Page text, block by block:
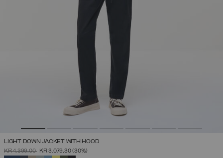
LIGHT DOWN JACKET WITH HOOD
PRICE REDUCED FROM
KR 4.399,00TOKR 3.079,30(30%)